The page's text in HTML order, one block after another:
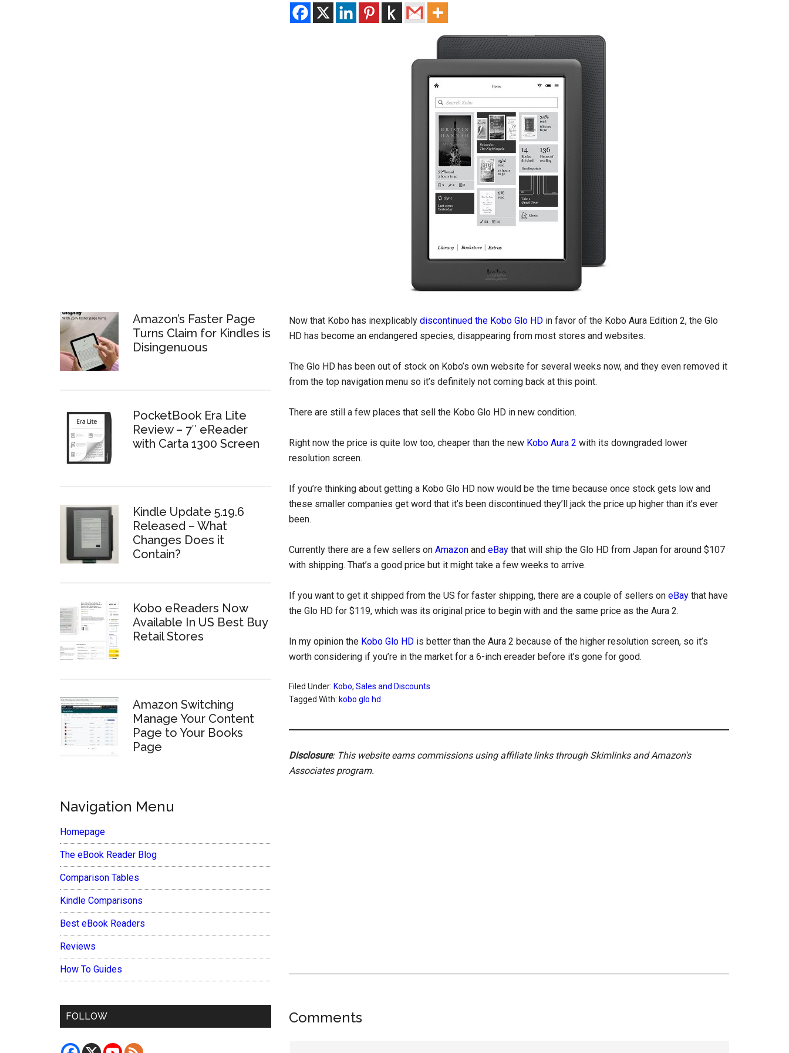
Now that Kobo has inexplicably discontinued the Kobo Glo HD in favor of the Kobo Aura Edition 2, the Glo
HD has become an endangered species, disappearing from most stores and websites.
The Glo HD has been out of stock on Kobo’s own website for several weeks now, and they even removed it
from the top navigation menu so it’s definitely not coming back at this point.
There are still a few places that sell the Kobo Glo HD in new condition.
Right now the price is quite low too, cheaper than the new Kobo Aura 2 with its downgraded lower
resolution screen.
If you’re thinking about getting a Kobo Glo HD now would be the time because once stock gets low and
these smaller companies get word that it’s been discontinued they’ll jack the price up higher than it’s ever
been.
Currently there are a few sellers on Amazon and eBay that will ship the Glo HD from Japan for around $107
with shipping. That’s a good price but it might take a few weeks to arrive.
If you want to get it shipped from the US for faster shipping, there are a couple of sellers on eBay that have
the Glo HD for $119, which was its original price to begin with and the same price as the Aura 2.
In my opinion the Kobo Glo HD is better than the Aura 2 because of the higher resolution screen, so it’s
worth considering if you’re in the market for a 6-inch ereader before it’s gone for good.
Filed Under: Kobo, Sales and Discounts
Tagged With: kobo glo hd
Disclosure: This website earns commissions using affiliate links through Skimlinks and Amazon's
Associates program.
Reader
Comments
Amazon’s Faster Page
Turns Claim for Kindles is
Disingenuous
PocketBook Era Lite
Review – 7″ eReader
with Carta 1300 Screen
Kindle Update 5.19.6
Released – What
Changes Does it
Contain?
Kobo eReaders Now
Available In US Best Buy
Retail Stores
Amazon Switching
Manage Your Content
Page to Your Books
Page
Navigation Menu
Homepage
The eBook Reader Blog
Comparison Tables
Kindle Comparisons
Best eBook Readers
Reviews
How To Guides
FOLLOW